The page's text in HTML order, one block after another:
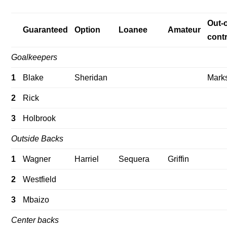
Guaranteed Option Loanee Amateur
Out-
Goalkeepers
1 Blake Sheridan
2 Rick
3 Holbrook
Outside Backs
1 Wagner Harriel Sequera Griffin
2 Westfield
3 Mbaizo
Center backs